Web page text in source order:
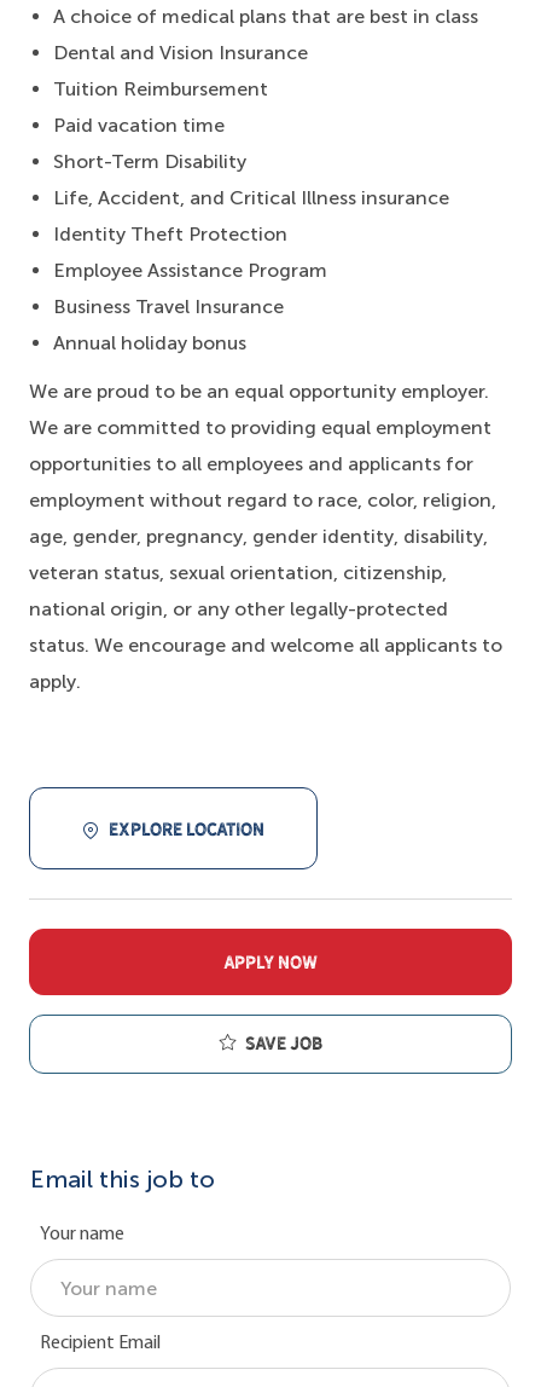
A choice of medical plans that are best in class
Dental and Vision Insurance
Tuition Reimbursement
Paid vacation time
Short-Term Disability
Life, Accident, and Critical Illness insurance
Identity Theft Protection
Employee Assistance Program
Business Travel Insurance
Annual holiday bonus
We are proud to be an equal opportunity employer.
We are committed to providing equal employment
opportunities to all employees and applicants for
employment without regard to race, color, religion,
age, gender, pregnancy, gender identity, disability,
veteran status, sexual orientation, citizenship,
national origin, or any other legally-protected
status. We encourage and welcome all applicants to
apply.
EXPLORE LOCATION
APPLY NOW
Save job
Email this job to
Your name
Recipient Email